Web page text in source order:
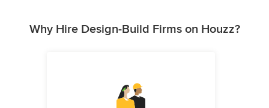
Why Hire Design-Build Firms on Houzz?